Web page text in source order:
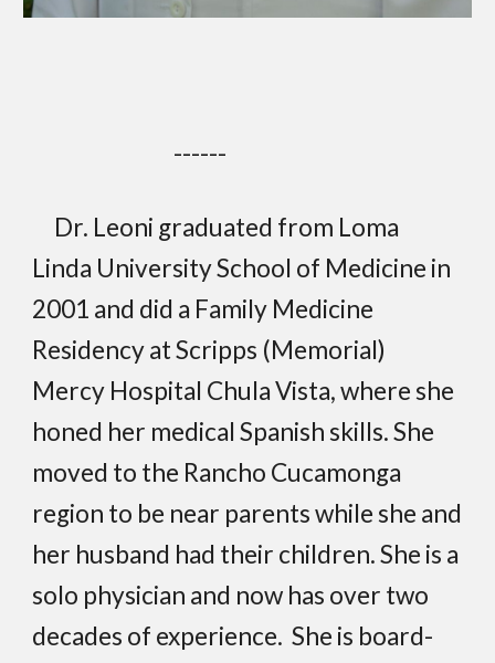
------
Dr. Leoni graduated from Loma
Linda University School of Medicine in
2001 and did a Family Medicine
Residency at Scripps (Memorial)
Mercy Hospital Chula Vista, where she
honed her medical Spanish skills. She
moved to the Rancho Cucamonga
region to be near parents while she and
her husband had their children. She is a
solo physician and now has over two
decades of experience. She is board-